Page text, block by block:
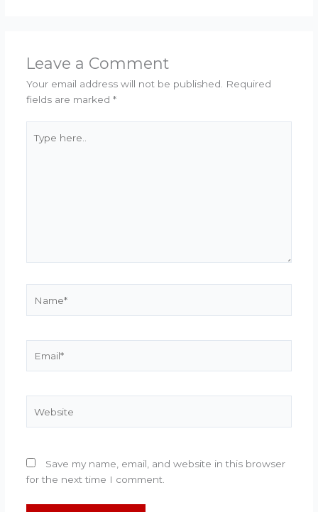
Leave a Comment
Your email address will not be published.
Required
fields are marked *
here..
Save my name, email, and website in this browser
for the next time I comment.